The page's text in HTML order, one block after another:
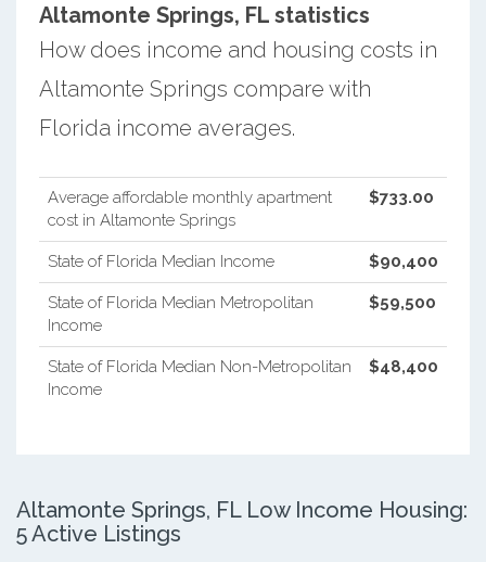
Altamonte Springs, FL statistics
How does income and housing costs in
Altamonte Springs compare with
Florida income averages.
Average affordable monthly apartment
cost in Altamonte Springs
$733.00
State of Florida Median Income $90,400
State of Florida Median Metropolitan
Income
$59,500
State of Florida Median Non-Metropolitan
Income
$48,400
Altamonte Springs, FL Low Income Housing:
5 Active Listings